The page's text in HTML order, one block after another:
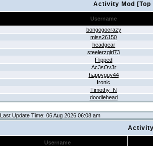
Activity Mod
Username
bongogocrazy
miss26150
headgear
steelerzgirl73
Flipped
Ac3sOv3r
happyguy44
Ironic
Timothy_N
doodlehead
Last Update Time: 06 Aug 2026 06:08 am
Username